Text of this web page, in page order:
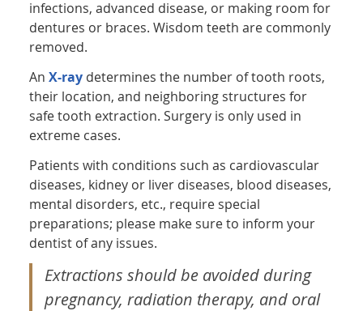
infections, advanced disease, or making room for
dentures or braces. Wisdom teeth are commonly
removed.
AnX-ray determines the number of tooth roots,
their location, and neighboring structures for
safe tooth extraction. Surgery is only used in
extreme cases.
Patients with conditions such as cardiovascular
diseases, kidney or liver diseases, blood diseases,
mental disorders, etc., require special
preparations; please make sure to inform your
dentist of any issues.
Extractions should be avoided during
pregnancy, radiation therapy, and oral